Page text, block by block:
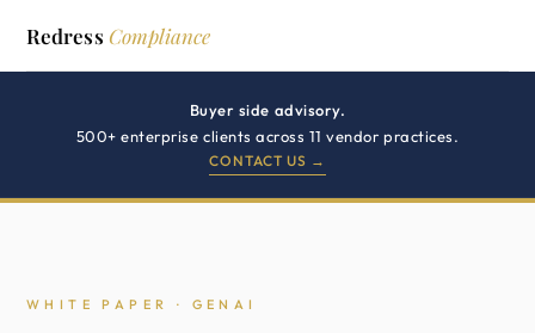
Buyer side advisory.
500+ enterprise clients across 11 vendor practices.
CONTACT US →
Redress Compliance
WHITE PAPER · GENAI